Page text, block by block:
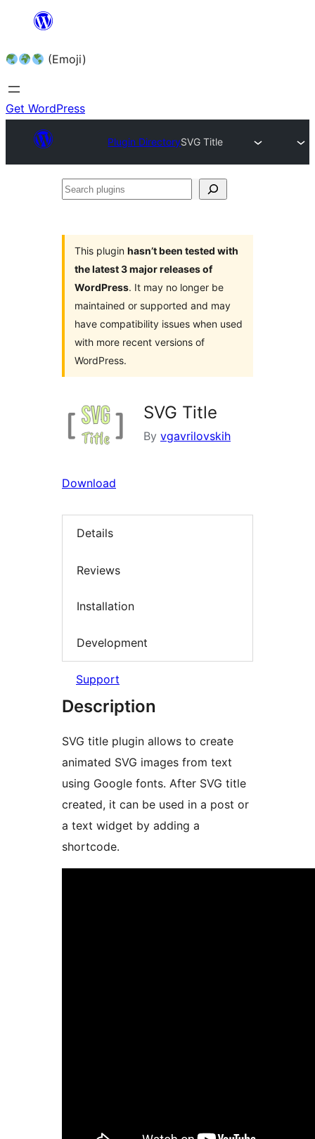
content (Emoji)
Get WordPress
Plugin DirectorySVG Title
Search
This plugin hasn’t been tested with
the latest 3 major releases of
WordPress. It may no longer be
maintained or supported and may
have compatibility issues when used
with more recent versions of
WordPress.
SVG Title
By vgavrilovskih
Download
Details
Reviews
Installation
Development
Support
Description
SVG title plugin allows to create
animated SVG images from text
using Google fonts. After SVG title
created, it can be used in a post or
a text widget by adding a
shortcode.